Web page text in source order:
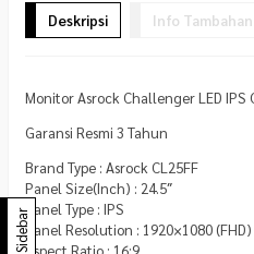
Deskripsi Info Tambahan
Monitor Asrock Challenger LED IPS
Garansi Resmi 3 Tahun
Brand Type : Asrock CL25FF
Panel Size(Inch) : 24.5″
Panel Type : IPS
Panel Resolution : 1920×1080 (FHD)
Sidebar